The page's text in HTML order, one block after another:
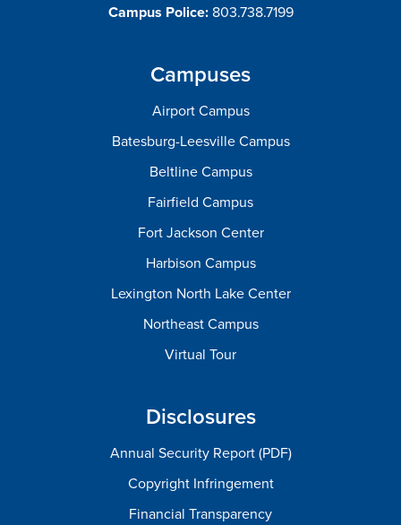
Campus Police: 803.738.7199
Campuses
Airport Campus
Batesburg-Leesville Campus
Beltline Campus
Fairfield Campus
Fort Jackson Center
Harbison Campus
Lexington North Lake Center
Northeast Campus
Virtual Tour
Disclosures
Annual Security Report (PDF)
Copyright Infringement
Financial Transparency